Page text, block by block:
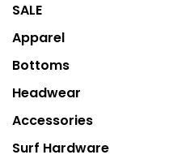
SALE
Apparel
Bottoms
Headwear
Accessories
Surf Hardware